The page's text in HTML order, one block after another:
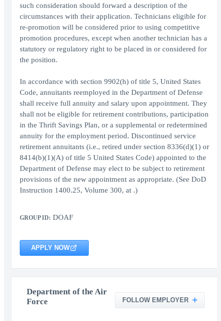
such consideration should forward a description of the
circumstances with their application. Technicians eligible for
re-promotion will be considered prior to using competitive
promotion procedures, except when another technician has a
statutory or regulatory right to be placed in or considered for
the position.
In accordance with section 9902(h) of title 5, United States
Code, annuitants reemployed in the Department of Defense
shall receive full annuity and salary upon appointment. They
shall not be eligible for retirement contributions, participation
in the Thrift Savings Plan, or a supplemental or redetermined
annuity for the employment period. Discontinued service
retirement annuitants (i.e., retired under section 8336(d)(1) or
8414(b)(1)(A) of title 5 United States Code) appointed to the
Department of Defense may elect to be subject to retirement
provisions of the new appointment as appropriate. (See DoD
Instruction 1400.25, Volume 300, at .)
GROUP ID: DOAF
APPLY NOW
Department of the Air
Force
FOLLOW EMPLOYER